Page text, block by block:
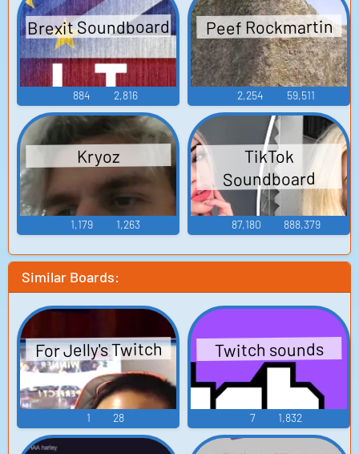
Brexit Soundboard
884 2,816
Peef Rockmartin
2,254 59,511
Kryoz
1,179 1,263
TikTok
Soundboard
87,180 888,379
Similar Boards:
For Jelly's Twitch
1 28
Twitch sounds
7 1,832